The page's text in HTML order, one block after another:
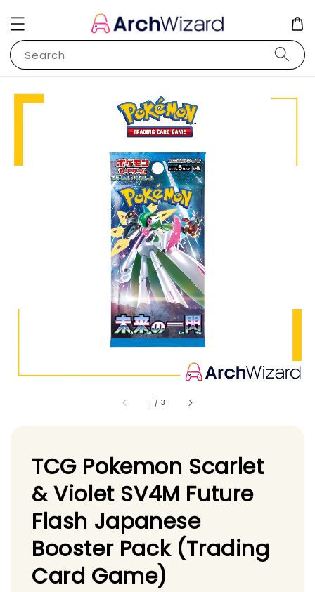
Search
1 /3
TCG Pokemon Scarlet
& Violet SV4M Future
Flash Japanese
Booster Pack (Trading
Card Game)